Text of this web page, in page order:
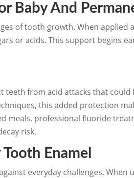
Baby And
of tooth growth. When
or acids. This support begins
teeth from acid attacks that could
this added protection
meals, professional fluoride
risk.
Enamel
everyday challenges. When